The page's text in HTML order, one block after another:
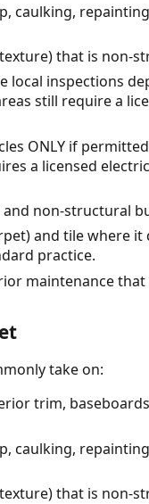
caulking,
that is non-
local inspections
still require a
ONLY if
a licensed
and non-structural
and tile where
practice.
maintenance
take on:
trim,
caulking,
that is non-